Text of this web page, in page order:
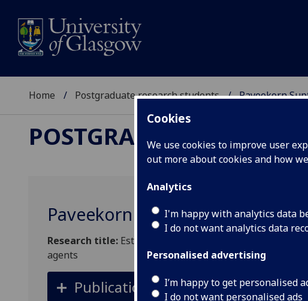
Cookies
We use cookies to improve user
out more about cookies and how
Analytics
I'm happy with analytics data
I do not want analytics data
Personalised advertising
I’m happy to get personalised
I do not want personalised ads
Home Postgraduate research students Paveekorn
POSTGRADUATE
Paveekorn Supteranon
Research title: Establishing the theranostic parameter
agents
Publications